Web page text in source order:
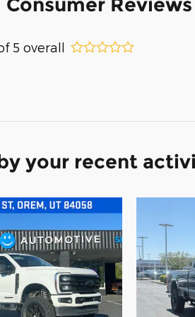
5 overall
your recent